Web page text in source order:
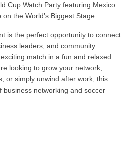
Cup Watch Party featuring Mexico
the World’s Biggest Stage.
is the perfect opportunity to connect
leaders, and community
match in a fun and relaxed
looking to grow your network,
or simply unwind after work, this
business networking and soccer